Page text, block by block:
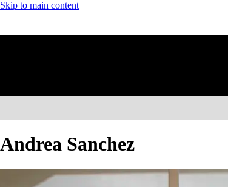
Skip to main content
Andrea Sanchez